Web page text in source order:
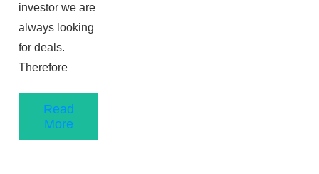
investor we are
always looking
for deals.
Therefore
Read
More